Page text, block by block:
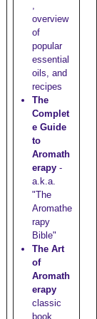
overview
of
popular
essential
oils, and
recipes
The
Complet
e Guide
to
Aromath
erapy-
a.k.a.
"The
Aromathe
rapy
Bible"
The Art
of
Aromath
erapy
classic
book